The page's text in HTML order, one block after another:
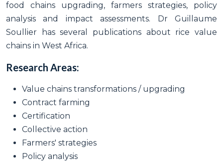
food chains upgrading, farmers strategies, policy
analysis and impact assessments. Dr Guillaume
Soullier has several publications about rice value
chains in West Africa.
Research Areas:
Value chains transformations / upgrading
Contract farming
Certification
Collective action
Farmers' strategies
Policy analysis